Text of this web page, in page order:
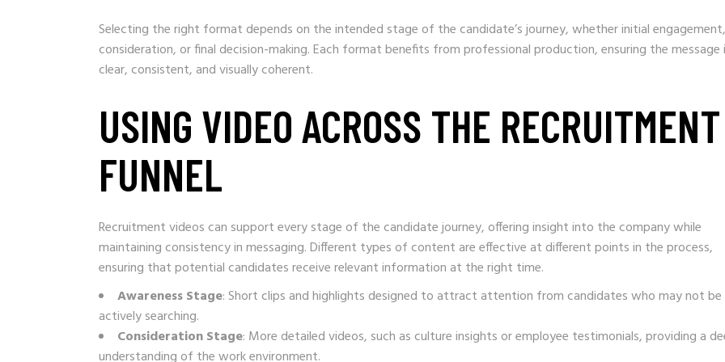
Selecting the right format depends on the intended stage of the candidate’s journey, whether initial engagement,
consideration, or final decision-making. Each format benefits from professional production, ensuring the message
clear, consistent, and visually coherent.
USING VIDEO ACROSS THE RECRUITMENT
FUNNEL
Recruitment videos can support every stage of the candidate journey, offering insight into the company while
maintaining consistency in messaging. Different types of content are effective at different points in the process,
ensuring that potential candidates receive relevant information at the right time.
Awareness Stage: Short clips and highlights designed to attract attention from candidates who may not be
actively searching.
Consideration Stage: More detailed videos, such as culture insights or employee testimonials, providing a
understanding of the work environment.